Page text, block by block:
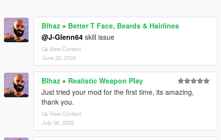
Blhaz » Better T Face, Beards & Hairlines
@J-Glenn64 skill issue
View Context
June 22, 2024
Blhaz » Realistic Weapon Play
Just tried your mod for the first time, its amazing,
thank you.
View Context
July 06, 2022